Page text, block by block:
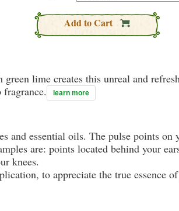
Add to Cart
lime creates this unreal and
learn more
and essential oils. The pulse points on
are: points located behind your
knees.
to appreciate the true essence